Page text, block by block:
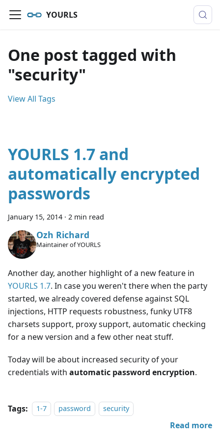
YOURLS
One post tagged with
"security"
View All Tags
YOURLS 1.7 and
automatically encrypted
passwords
January 15, 2014 · 2 min read
Ozh Richard
Maintainer of YOURLS
Another day, another highlight of a new feature in
YOURLS 1.7. In case you weren't there when the party
started, we already covered defense against SQL
injections, HTTP requests robustness, funky UTF8
charsets support, proxy support, automatic checking
for a new version and a few other neat stuff.
Today will be about increased security of your
credentials with automatic password encryption.
Tags: 1-7 password security
Read more